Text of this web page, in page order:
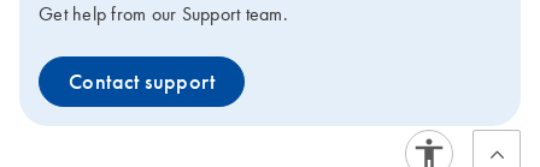
Get help from our Support team.
Contact support